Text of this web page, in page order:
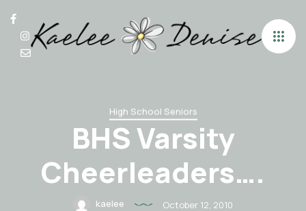
High School Seniors
BHS Varsity
Cheerleaders….
kaelee October 12, 2010